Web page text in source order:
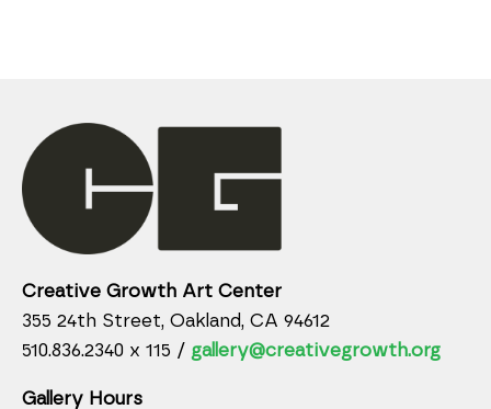
Creative Growth Art Center
355 24th Street, Oakland, CA 94612
510.836.2340 x 115 / gallery@creativegrowth.org
Gallery Hours